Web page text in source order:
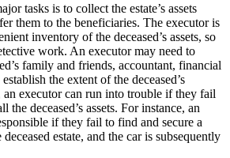
tasks is to collect the estate’s assets
them to the beneficiaries. The executor is
inventory of the deceased’s assets, so
work. An executor may need to
family and friends, accountant, financial
the extent of the deceased’s
an executor can run into trouble if they fail
the deceased’s assets. For instance, an
if they fail to find and secure a
estate, and the car is subsequently